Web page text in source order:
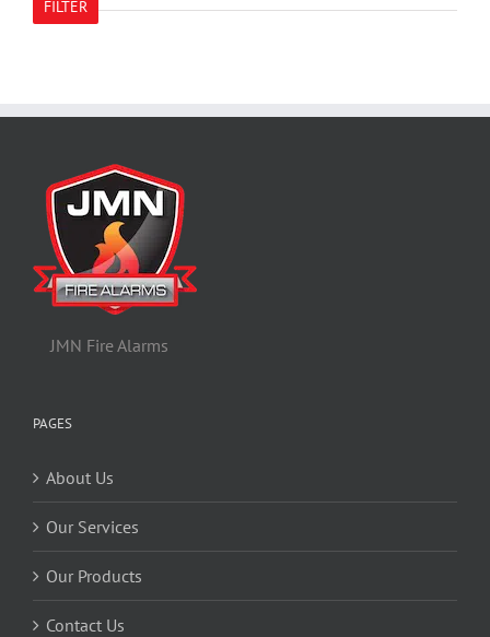
FILTER
JMN Fire Alarms
PAGES
About Us
Our Services
Our Products
Contact Us